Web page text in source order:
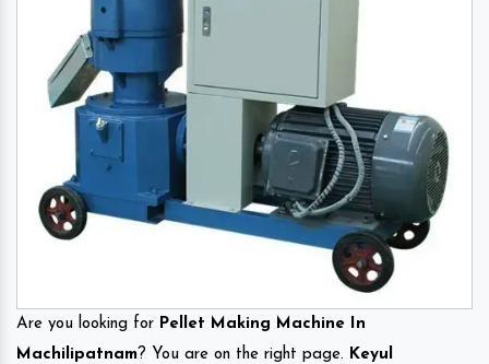
Are you looking for Pellet Making Machine In
Machilipatnam? You are on the right page. Keyul